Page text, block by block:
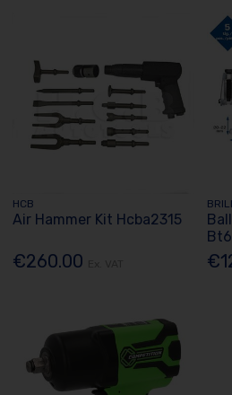
HCB
Air Hammer Kit Hcba2315
€260.00